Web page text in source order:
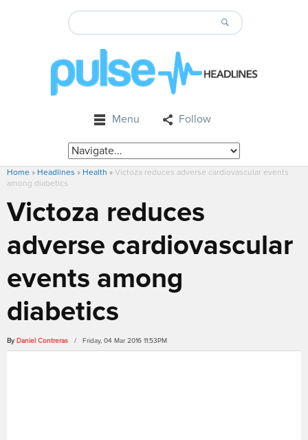
Menu Follow
Home » Headlines » Health » Victoza reduces adverse cardiovascular events
among diabetics
Victoza reduces
adverse cardiovascular
events among
diabetics
By Daniel Contreras / Friday, 04 Mar 2016 11:53PM